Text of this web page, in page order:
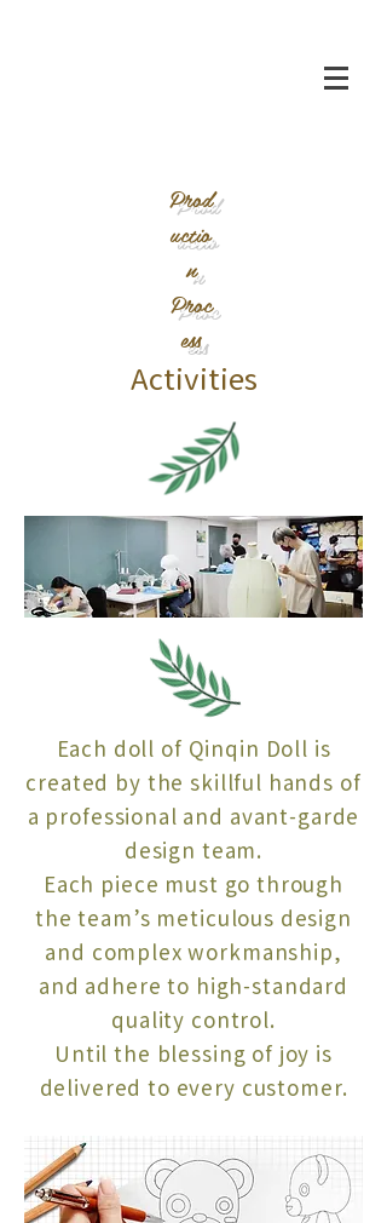
Prod
uctio
n
Proc
ess
Activities
Each doll of Qinqin Doll is
created by the skillful hands of
a professional and avant-garde
design team.
Each piece must go through
the team’s meticulous design
and complex workmanship,
and adhere to high-standard
quality control.
Until the blessing of joy is
delivered to every customer.